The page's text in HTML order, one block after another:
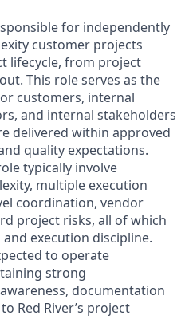
for independently
customer projects
lifecycle, from project
This role serves as the
customers, internal
and internal stakeholders
delivered within approved
quality expectations.
typically involve
multiple execution
coordination, vendor
project risks, all of which
execution discipline.
to operate
strong
documentation
Red River’s project